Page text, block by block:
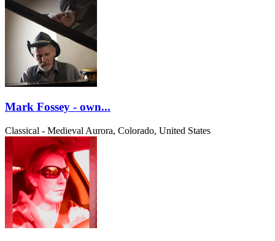
Mark Fossey - own...
Classical - Medieval Aurora, Colorado, United States